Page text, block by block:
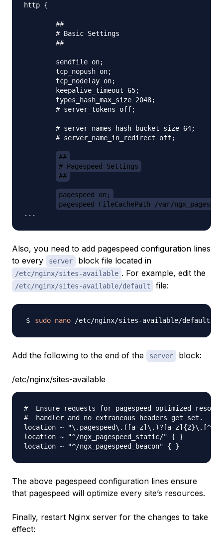
http {
        ##
        # Basic Settings
        ##
        sendfile on;
        tcp_nopush on;
        tcp_nodelay on;
        keepalive_timeout 65;
        types_hash_max_size 2048;
        # server_tokens off;
        # server_names_hash_bucket_size 64;
        # server_name_in_redirect off;
##
# Pagespeed Settings
##
pagespeed on;
pagespeed FileCachePath /var/
Also, you need to add pagespeed configuration lines
to every server block file located in
/etc/nginx/sites-available . For example, edit the
/etc/nginx/sites-available/default file:
sudo nano
Add the following to the end of the server block:
/etc/nginx/sites-available
#  Ensure requests for pagespeed optimized
#  handler and no extraneous headers get set.
location ~ "\.pagespeed\.([a-z]\.)?[a-
location ~ "^/ngx_pagespeed_static/" { }
The above pagespeed configuration lines ensure
that pagespeed will optimize every site’s resources.
Finally, restart Nginx server for the changes to take
effect: